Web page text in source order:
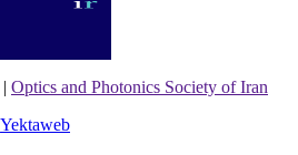
Optics and Photonics Society of Iran
Yektaweb